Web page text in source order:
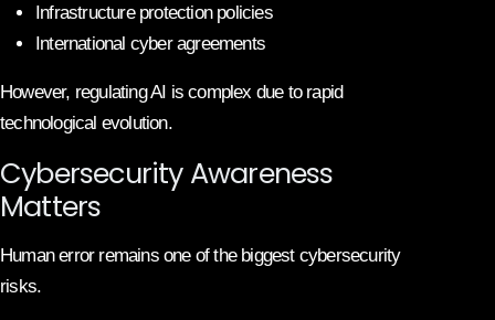
Infrastructure protection policies
International cyber agreements
However, regulating AI is complex due to rapid
technological evolution.
Cybersecurity Awareness
Matters
Human error remains one of the biggest cybersecurity
risks.